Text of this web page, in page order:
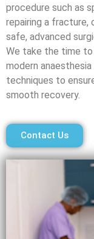
procedure such as
repairing a fracture,
safe, advanced
We take the time
modern
techniques to
smooth recovery.
Contact Us